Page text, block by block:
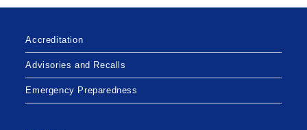
AND
HOSPITAL
Accreditation
Advisories and Recalls
Emergency Preparedness